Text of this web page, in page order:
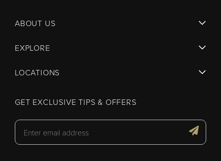
ABOUT US
EXPLORE
LOCATIONS
GET EXCLUSIVE TIPS & OFFERS